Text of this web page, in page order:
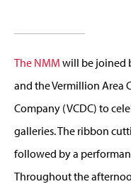
The NMM will be joined
and the Vermillion Area
Company (VCDC) to
galleries. The ribbon
followed by a
Throughout the